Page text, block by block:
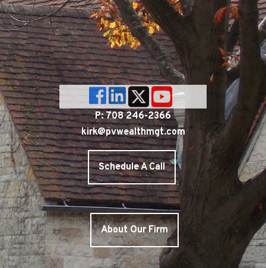
P: 708 246-2366
kirk@pvwealthmgt.com
Schedule A Call
About Our Firm